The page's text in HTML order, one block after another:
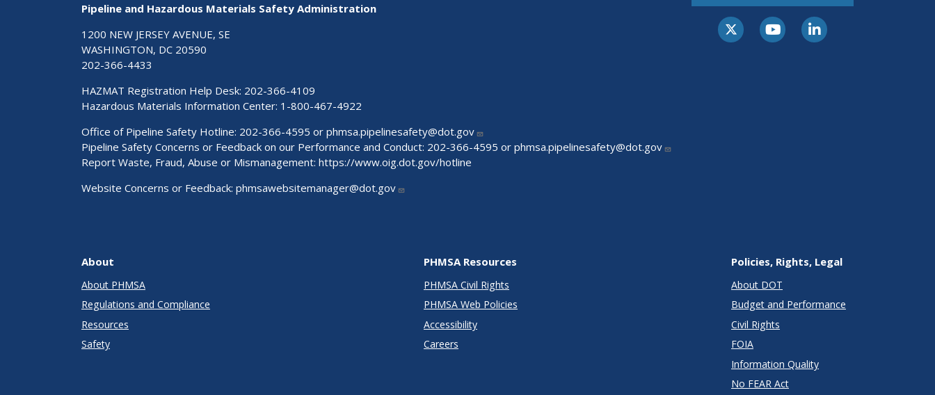
Pipeline and Hazardous Materials Safety Administration
1200 NEW JERSEY AVENUE, SE
WASHINGTON, DC 20590
202-366-4433
HAZMAT Registration Help Desk: 202-366-4109
Hazardous Materials Information Center: 1-800-467-4922
Office of Pipeline Safety Hotline: 202-366-4595 or phmsa.pipelinesafety@dot.gov
Pipeline Safety Concerns or Feedback on our Performance and Conduct: 202-366-4595 or phmsa.pipelinesafety@dot.gov
Report Waste, Fraud, Abuse or Mismanagement: https://www.oig.dot.gov/hotline
Website Concerns or Feedback: phmsawebsitemanager@dot.gov
About
About PHMSA
Regulations and Compliance
Resources
Safety
PHMSA Resources
PHMSA Civil Rights
PHMSA Web Policies
Accessibility
Careers
Policies, Rights, Legal
About DOT
Budget and Performance
Civil Rights
FOIA
Information Quality
No FEAR Act